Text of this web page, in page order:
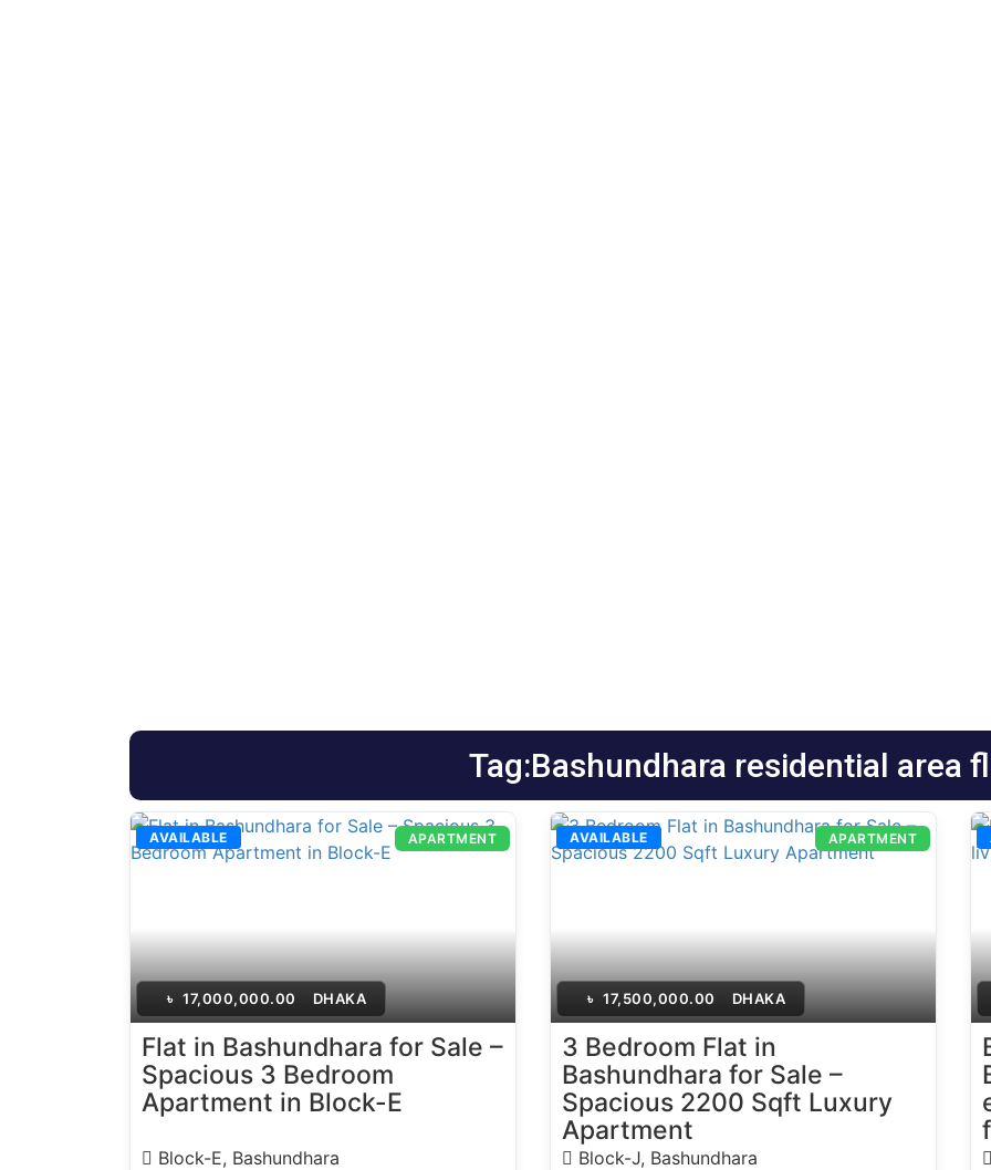
Tag:Bashundhara residential area
৳ 17,000,000.00 DHAKA
AVAILABLE APARTMENT
Flat in Bashundhara for Sale –
Spacious 3 Bedroom
Apartment in Block-E
Block-E, Bashundhara
৳ 17,500,000.00 DHAKA
AVAILABLE APARTMENT
3 Bedroom Flat in
Bashundhara for Sale –
Spacious 2200 Sqft Luxury
Apartment
Block-J, Bashundhara